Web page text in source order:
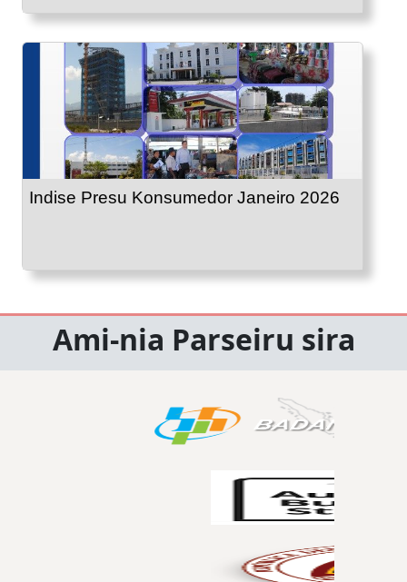
Indise Presu Konsumedor Janeiro 2026
Ami-nia Parseiru sira